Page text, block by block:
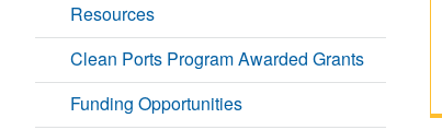
Resources
Clean Ports Program Awarded Grants
Funding Opportunities